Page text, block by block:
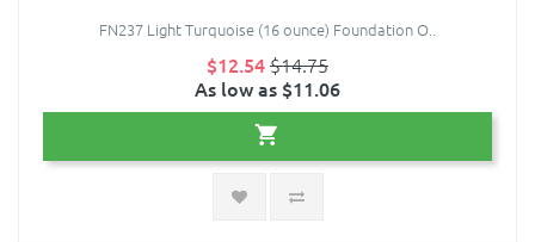
FN237 Light Turquoise (16 ounce) Foundation O..
$12.54$14.75
As low as $11.06